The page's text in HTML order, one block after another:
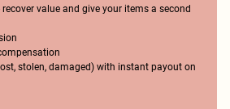
recover value and give your items a second
stolen, damaged) with instant payout on